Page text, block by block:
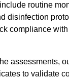
routine
disinfection
compliance
assessments,
to validate